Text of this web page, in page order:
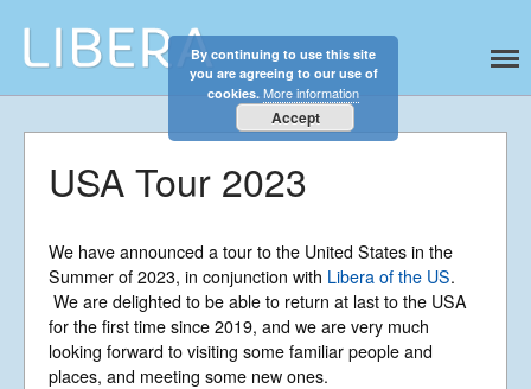
Home
About
News
Libera
Discover the celestial sounds of these
international boy singers
USA Tour 2023
We have announced a tour to the United States in the
Summer of 2023, in conjunction with Libera of the US.
We are delighted to be able to return at last to the USA
for the first time since 2019, and we are very much
looking forward to visiting some familiar people and
places, and meeting some new ones.
By continuing to use this site
you are agreeing to our use of
cookies. More information
Accept